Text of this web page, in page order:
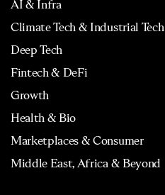
AI & Infra
Climate Tech & Industrial Tech
Deep Tech
Fintech & DeFi
Growth
Health & Bio
Marketplaces & Consumer
Middle East, Africa & Beyond